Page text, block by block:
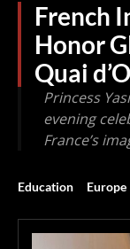
French
Honor
Quai
Princess
evening
France’s
Education Europe